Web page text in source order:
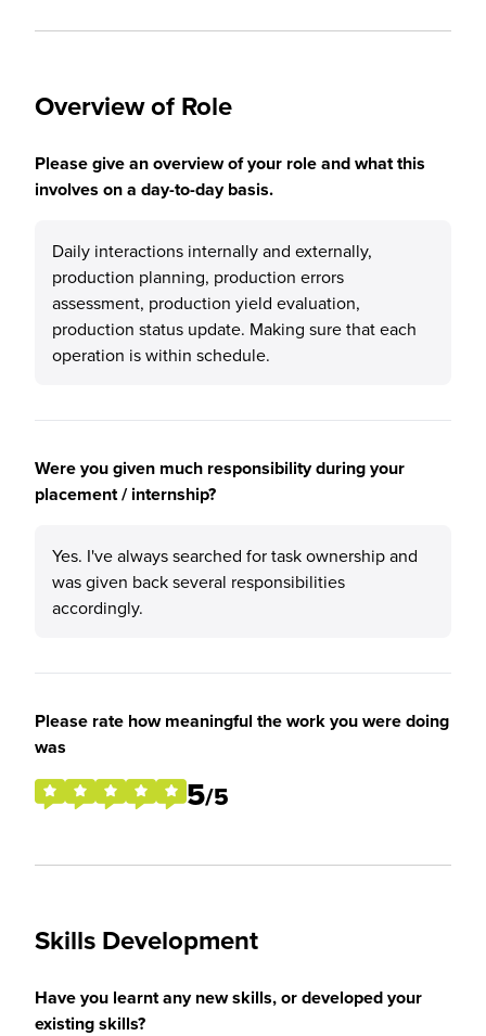
Overview of Role
Please give an overview of your role and what this
involves on a day-to-day basis.
Daily interactions internally and externally,
production planning, production errors
assessment, production yield evaluation,
production status update. Making sure that each
operation is within schedule.
Were you given much responsibility during your
placement / internship?
Yes. I've always searched for task ownership and
was given back several responsibilities
accordingly.
Please rate how meaningful the work you were doing
was
5/5
Skills Development
Have you learnt any new skills, or developed your
existing skills?